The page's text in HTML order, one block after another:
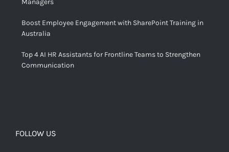
Boost Employee Engagement with SharePoint Training in
Australia
Top 4 AI HR Assistants for Frontline Teams to Strengthen
Communication
FOLLOW US